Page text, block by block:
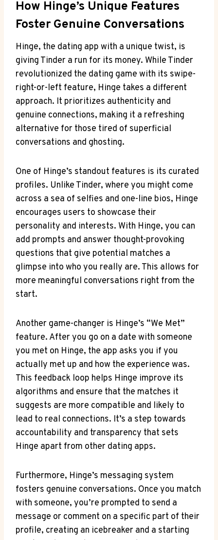
How Hinge’s Unique Features
Foster Genuine Conversations
Hinge, the dating app with a unique twist, is
giving Tinder a run for its money. While Tinder
revolutionized the dating game with its swipe-
right-or-left feature, Hinge takes a different
approach. It prioritizes authenticity and
genuine connections, making it a refreshing
alternative for those tired of superficial
conversations and ghosting.
One of Hinge’s standout features is its curated
profiles. Unlike Tinder, where you might come
across a sea of selfies and one-line bios, Hinge
encourages users to showcase their
personality and interests. With Hinge, you can
add prompts and answer thought-provoking
questions that give potential matches a
glimpse into who you really are. This allows for
more meaningful conversations right from the
start.
Another game-changer is Hinge’s “We Met”
feature. After you go on a date with someone
you met on Hinge, the app asks you if you
actually met up and how the experience was.
This feedback loop helps Hinge improve its
algorithms and ensure that the matches it
suggests are more compatible and likely to
lead to real connections. It’s a step towards
accountability and transparency that sets
Hinge apart from other dating apps.
Furthermore, Hinge’s messaging system
fosters genuine conversations. Once you match
with someone, you’re prompted to send a
message or comment on a specific part of their
profile, creating an icebreaker and a starting